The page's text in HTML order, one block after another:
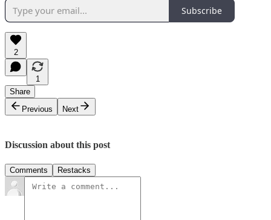
Subscribe
2
1
Share
Previous
Next
Discussion about this post
Comments Restacks